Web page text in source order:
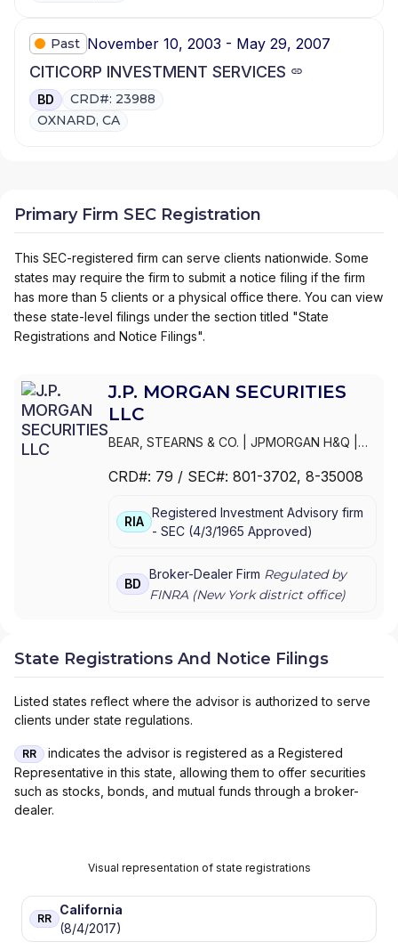
Past November 10, 2003 - May 29, 2007
CITICORP INVESTMENT SERVICES
BD
CRD#: 23988
OXNARD, CA
Primary Firm SEC Registration
This SEC-registered firm can serve clients nationwide. Some
states may require the firm to submit a notice filing if the firm
has more than 5 clients or a physical office there. You can view
these state-level filings under the section titled "State
Registrations and Notice Filings".
J.P. MORGAN SECURITIES
LLC
BEAR, STEARNS & CO. JPMORGAN H&Q
SECURITIES INC.|J.P. MORGAN WEALTH
LLC|J.P. MORGAN SECURITIES INC.|J.P.
MORGAN SECURITIES| J.P. MORGAN
MORGAN PRIVATE WEALTH ADVISORS LLC
J.P. MORGAN PRIVATE CLIENT|J.P. MORGAN
BEAR, STEARNS & CO. INC.
CRD#: 79 / SEC#: 801-3702, 8-35008
RIA
Registered Investment Advisory firm
- SEC (4/3/1965 Approved)
BD
Broker-Dealer Firm Regulated by
FINRA (New Yorkdistrict office)
State Registrations And Notice Filings
Listed states reflect where the advisor is authorized to serve
clients under state regulations.
RR
indicates the advisor is registered as a Registered
Representative in this state, allowing them to offer securities
such as stocks, bonds, and mutual funds through a broker-
dealer.
Visual representation of state registrations
RR
California
(8/4/2017)